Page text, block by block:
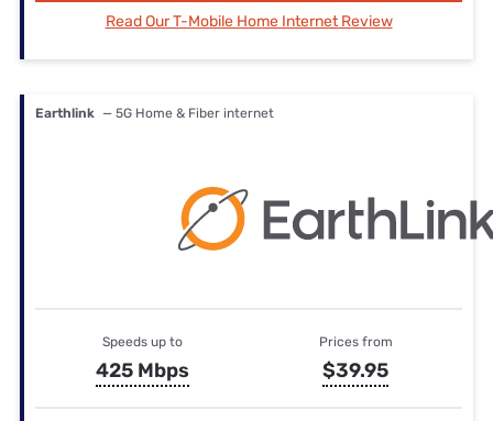
Read Our T-Mobile Home Internet Review
Earthlink — 5G Home & Fiber internet
Speeds up to
425 Mbps
Prices from
$39.95